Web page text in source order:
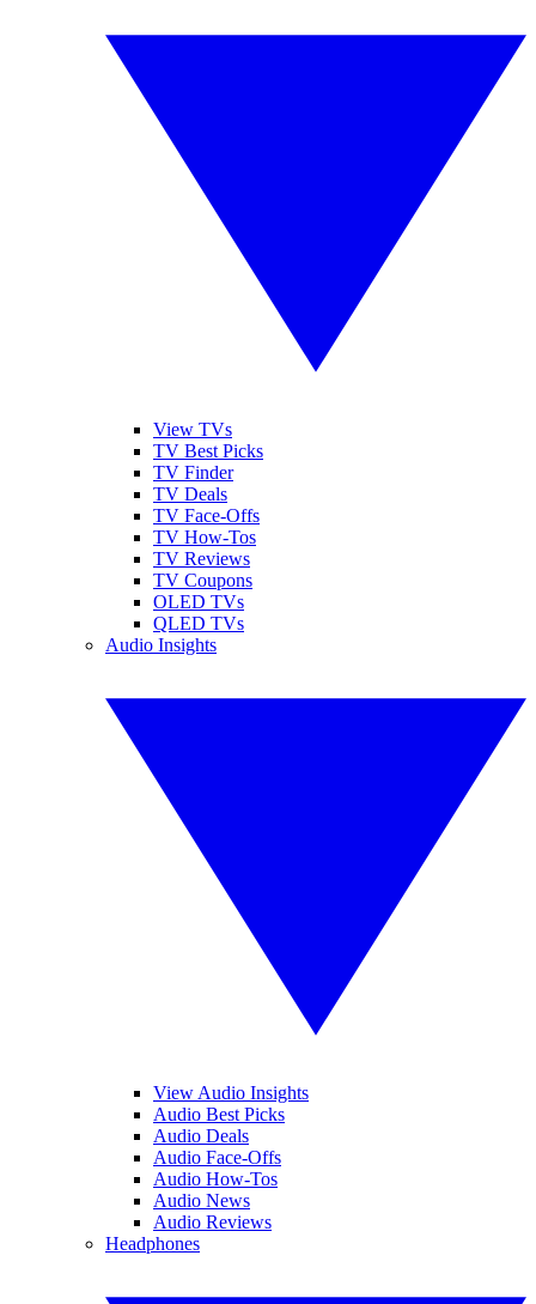
View TVs
TV Best Picks
TV Finder
TV Deals
TV Face-Offs
TV How-Tos
TV Reviews
TV Coupons
OLED TVs
QLED TVs
Audio Insights
View Audio Insights
Audio Best Picks
Audio Deals
Audio Face-Offs
Audio How-Tos
Audio News
Audio Reviews
Headphones